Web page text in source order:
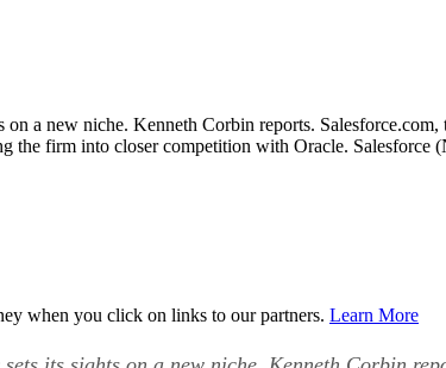
a new niche. Kenneth Corbin reports. Salesforce.com,
the firm into closer competition with Oracle.
when you click on links to our partners. Learn More